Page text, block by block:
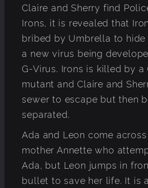
Claire and Sherry find
Irons, it is revealed that
bribed by Umbrella to
a new virus being
G-Virus. Irons is killed by a
mutant and Claire and
sewer to escape but then
separated.
Ada and Leon come across
mother Annette who
Ada, but Leon jumps in
bullet to save her life. It is